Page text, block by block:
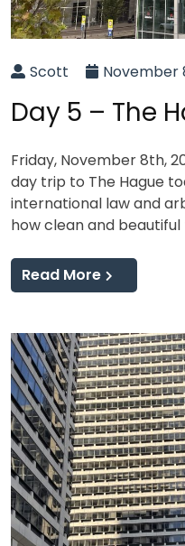
Scott November
Day 5 – The
Friday, November 8th,
day trip to The Hague
international law and
how clean and beautiful
Read More